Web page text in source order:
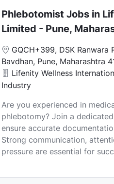
Phlebotomist Jobs in
Limited - Pune,
L
o
c
a
i
o
n
GQCH+399, DSK Ranwara
Bavdhan, Pune, Maharashtra
Lifenity Wellness
Industry
Are you experienced in
phlebotomy? Join a
ensure accurate
Strong communication,
pressure are essential for